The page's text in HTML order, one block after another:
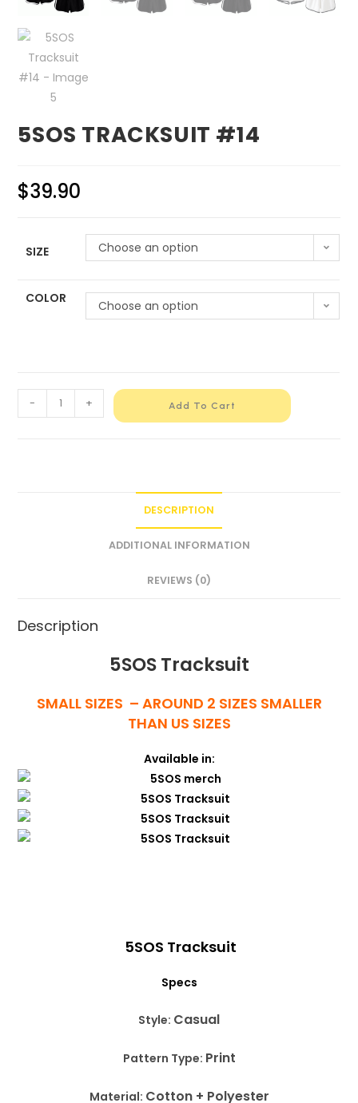
5SOS TRACKSUIT #14
$39.90
SIZE Choose an option
COLOR Choose an option
- + Add To Cart
DESCRIPTION
ADDITIONAL INFORMATION
REVIEWS (0)
Description
5SOS Tracksuit
SMALL SIZES – AROUND 2 SIZES SMALLER
THAN US SIZES
Available in:
5SOS Tracksuit
Specs
Style: Casual
Pattern Type: Print
Material: Cotton + Polyester